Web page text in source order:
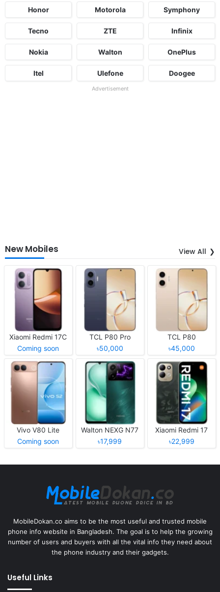
Honor Motorola Symphony
Tecno ZTE Infinix
Nokia Walton OnePlus
Itel Ulefone Doogee
Advertisement
New Mobiles View All
Xiaomi Redmi 17C
Coming soon
TCL P80 Pro
৳50,000
TCL P80
৳45,000
Vivo V80 Lite
Coming soon
Walton NEXG N77
৳17,999
Xiaomi Redmi 17
৳22,999
MobileDokan.co aims to be the most useful and trusted mobile
phone info website in Bangladesh. The goal is to help the growing
number of users and buyers with all the vital info they need about
the phone industry and their gadgets.
Useful Links